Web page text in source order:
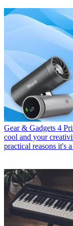
Gear & Gadgets 4
cool and your
practical reasons it's